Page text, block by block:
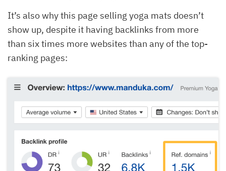
It’s also why this page selling yoga mats doesn’t
show up, despite it having backlinks from more
than six times more websites than any of the top-
ranking pages: